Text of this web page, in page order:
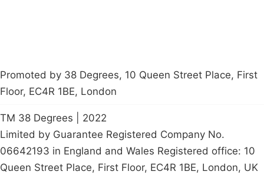
Promoted by 38 Degrees, 10 Queen Street Place, First
Floor, EC4R 1BE, London
TM 38 Degrees | 2022
Limited by Guarantee Registered Company No.
06642193 in England and Wales Registered office: 10
Queen Street Place, First Floor, EC4R 1BE, London, UK